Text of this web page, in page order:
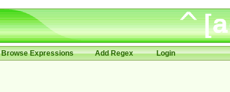
Browse Expressions Add Regex Login